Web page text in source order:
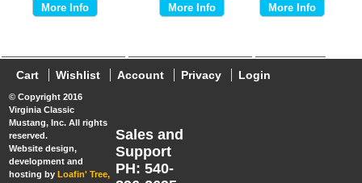
More Info More Info More Info
Cart Wishlist Account Privacy Login
© Copyright 2016
Virginia Classic
Mustang, Inc. All rights
reserved.
Website design,
development and
hosting by Loafin' Tree,
Sales and
Support
PH: 540-